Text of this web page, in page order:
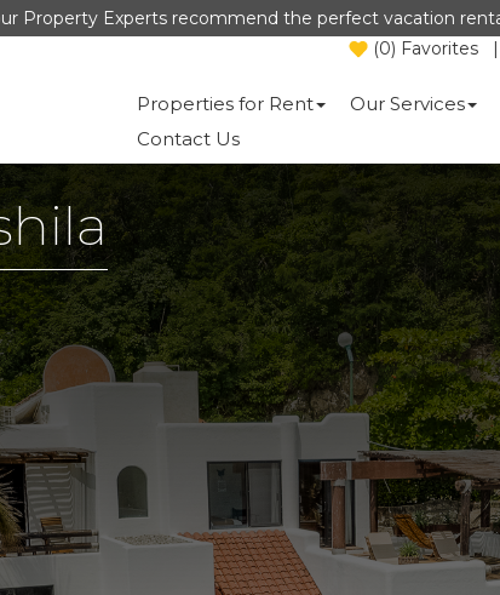
Property Experts recommend the perfect vacation
(0) Favorites |
Properties for Rent Our Services
Contact Us